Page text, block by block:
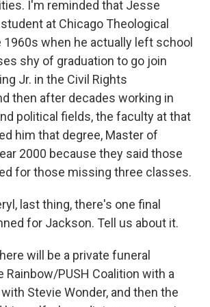
I'm reminded that Jesse
at Chicago Theological
1960s when he actually left school
shy of graduation to go join
Jr. in the Civil Rights
then after decades working in
political fields, the faculty at that
him that degree, Master of
2000 because they said those
for those missing three classes.
last thing, there's one final
for Jackson. Tell us about it.
will be a private funeral
Rainbow/PUSH Coalition with a
Stevie Wonder, and then the